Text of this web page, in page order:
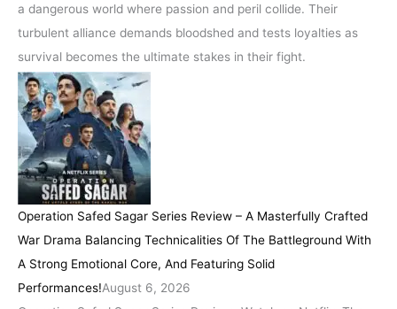
a dangerous world where passion and peril collide. Their
turbulent alliance demands bloodshed and tests loyalties as
survival becomes the ultimate stakes in their fight.
Operation Safed Sagar Series Review – A Masterfully Crafted
War Drama Balancing Technicalities Of The Battleground With
A Strong Emotional Core, And Featuring Solid
Performances!August 6, 2026